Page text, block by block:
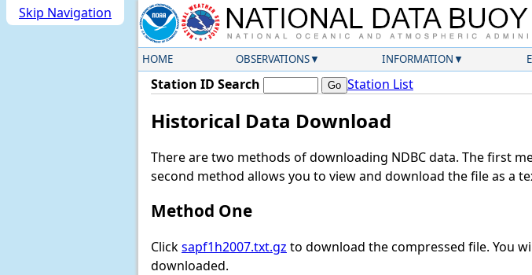
Skip Navigation
HOME OBSERVATIONS INFORMATION
Station ID Search Station List
Historical Data Download
There are two methods of downloading NDBC data. The first
second method allows you to view and download the file as a
Method One
Clicksapf1h2007.txt.gz to download the compressed file. You
downloaded.